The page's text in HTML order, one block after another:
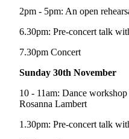
2pm - 5pm: An open
6.30pm: Pre-concert talk
7.30pm Concert
Sunday 30th November
10 - 11am: Dance
Rosanna Lambert
1.30pm: Pre-concert talk